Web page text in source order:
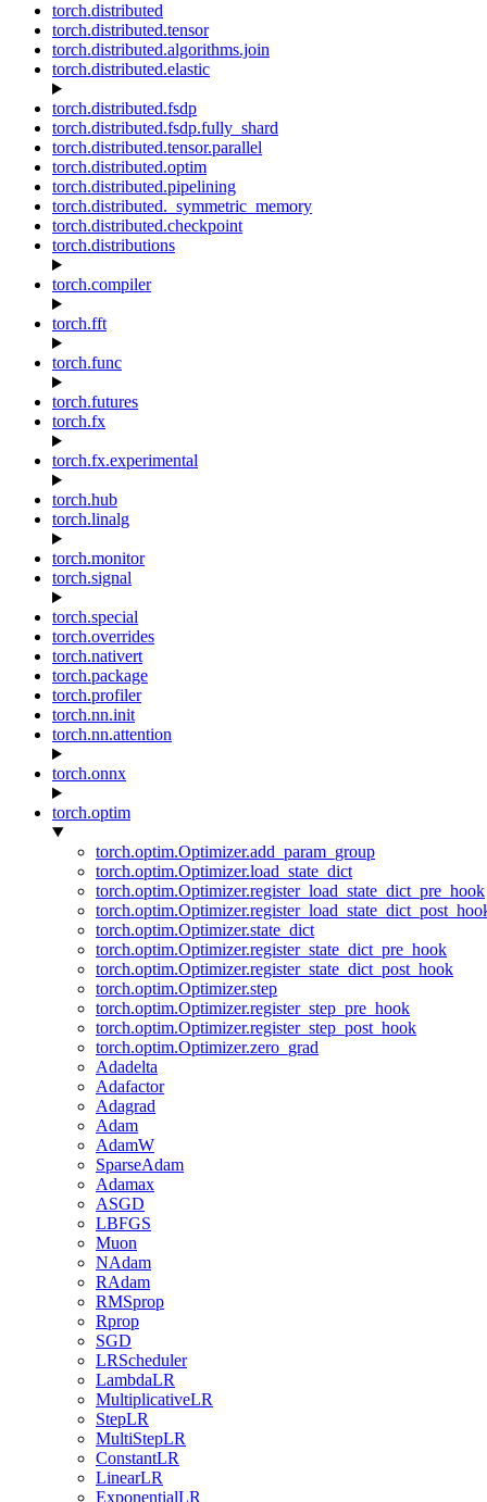
torch.distributed
torch.distributed.tensor
torch.distributed.algorithms.join
torch.distributed.elastic
torch.distributed.fsdp
torch.distributed.fsdp.fully_shard
torch.distributed.tensor.parallel
torch.distributed.optim
torch.distributed.pipelining
torch.distributed._symmetric_memory
torch.distributed.checkpoint
torch.distributions
torch.compiler
torch.fft
torch.func
torch.futures
torch.fx
torch.fx.experimental
torch.hub
torch.linalg
torch.monitor
torch.signal
torch.special
torch.overrides
torch.nativert
torch.package
torch.profiler
torch.nn.init
torch.nn.attention
torch.onnx
torch.optim
torch.optim.Optimizer.add_param_group
torch.optim.Optimizer.load_state_dict
torch.optim.Optimizer.register_load_state_dict_pre_hook
torch.optim.Optimizer.state_dict
torch.optim.Optimizer.register_state_dict_pre_hook
torch.optim.Optimizer.register_state_dict_post_hook
torch.optim.Optimizer.step
torch.optim.Optimizer.register_step_pre_hook
torch.optim.Optimizer.register_step_post_hook
torch.optim.Optimizer.zero_grad
Adadelta
Adafactor
Adagrad
Adam
AdamW
SparseAdam
Adamax
ASGD
LBFGS
Muon
NAdam
RAdam
RMSprop
Rprop
SGD
LRScheduler
LambdaLR
MultiplicativeLR
StepLR
MultiStepLR
ConstantLR
LinearLR
ExponentialLR